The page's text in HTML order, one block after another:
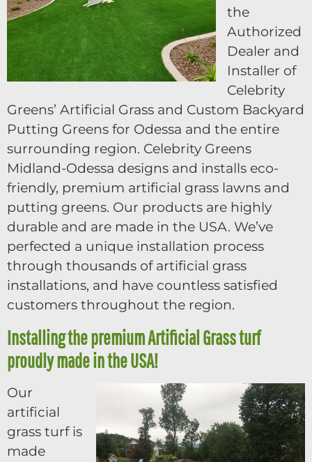
the
Authorized
Dealer and
Installer of
Celebrity
Greens’ Artificial Grass and Custom Backyard
Putting Greens for Odessa and the entire
surrounding region. Celebrity Greens
Midland-Odessa designs and installs eco-
friendly, premium artificial grass lawns and
putting greens. Our products are highly
durable and are made in the USA. We’ve
perfected a unique installation process
through thousands of artificial grass
installations, and have countless satisfied
customers throughout the region.
Installing the premium Artificial Grass turf
proudly made in the USA!
Our
artificial
grass turf is
made